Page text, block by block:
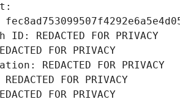
REDACTED FOR PRIVACY
FOR PRIVACY
REDACTED FOR PRIVACY
FOR PRIVACY
FOR PRIVACY